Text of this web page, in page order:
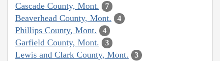
Cascade County, Mont. 7
Beaverhead County, Mont. 4
Phillips County, Mont. 4
Garfield County, Mont. 3
Lewis and Clark County, Mont. 3